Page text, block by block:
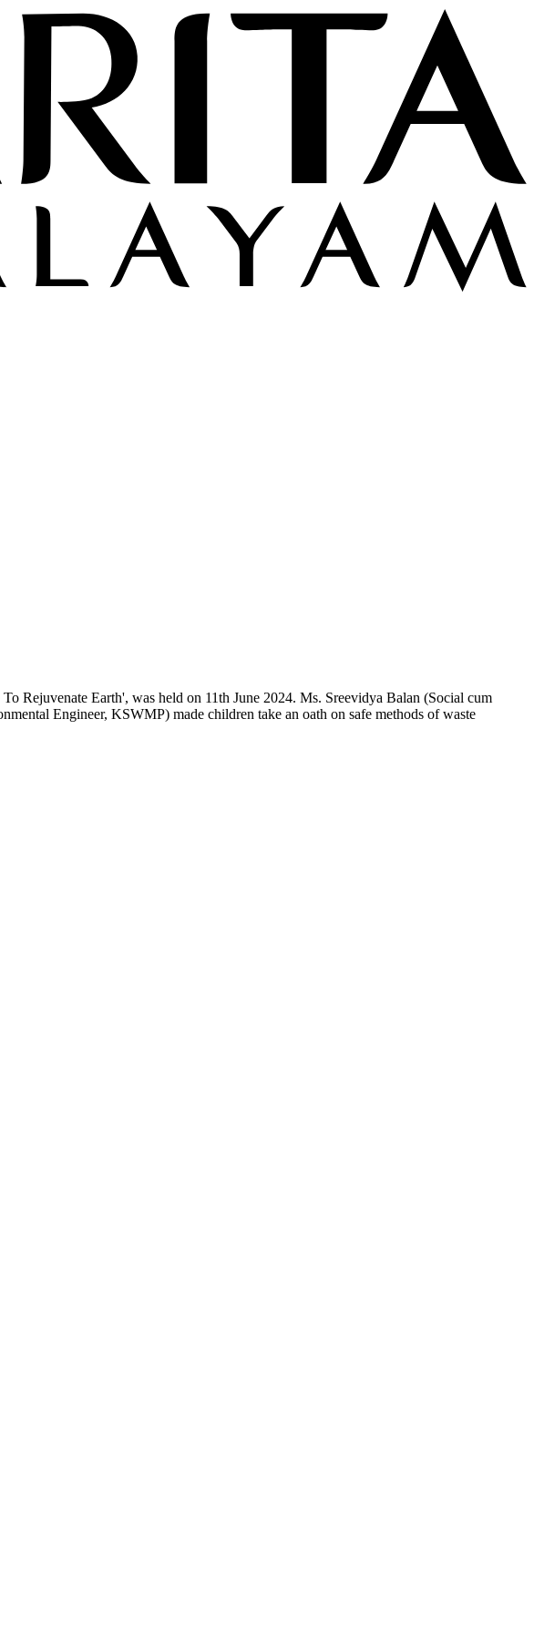
Rejuvenate Earth', was held on 11th June 2024. Ms. Sreevidya Balan (Social cum
Engineer, KSWMP) made children take an oath on safe methods of waste